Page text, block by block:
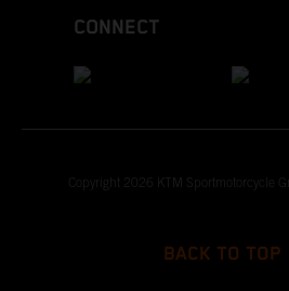
CONNECT
Copyright 2026 KTM Sportmotorcycle
BACK TO TOP